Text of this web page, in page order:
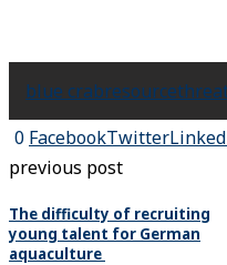
blue crabresource
0 FacebookTwitter
previous post
The difficulty of recruiting
young talent for German
aquaculture